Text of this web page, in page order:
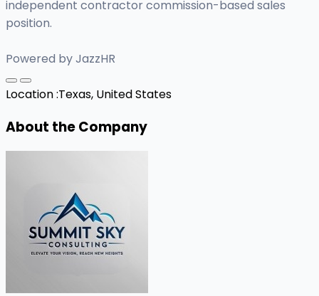
independent contractor commission-based sales
position.
Powered by JazzHR
Location :Texas, United States
About the Company